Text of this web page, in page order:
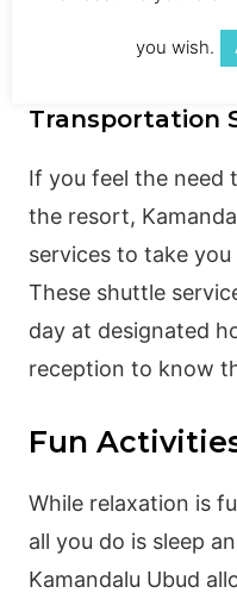
The Forest Spa
sublime forest
Transportation
If you feel the need
the resort,
services to take you
These shuttle
day at designated
reception to know
Fun
While relaxation is
all you do is sleep
Kamandalu Ubud
you wish.